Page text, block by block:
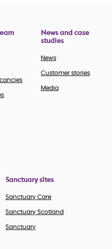
News and case
studies
News
Customer stories
Media
Sanctuary sites
Sanctuary Care
Sanctuary Scotland
Sanctuary